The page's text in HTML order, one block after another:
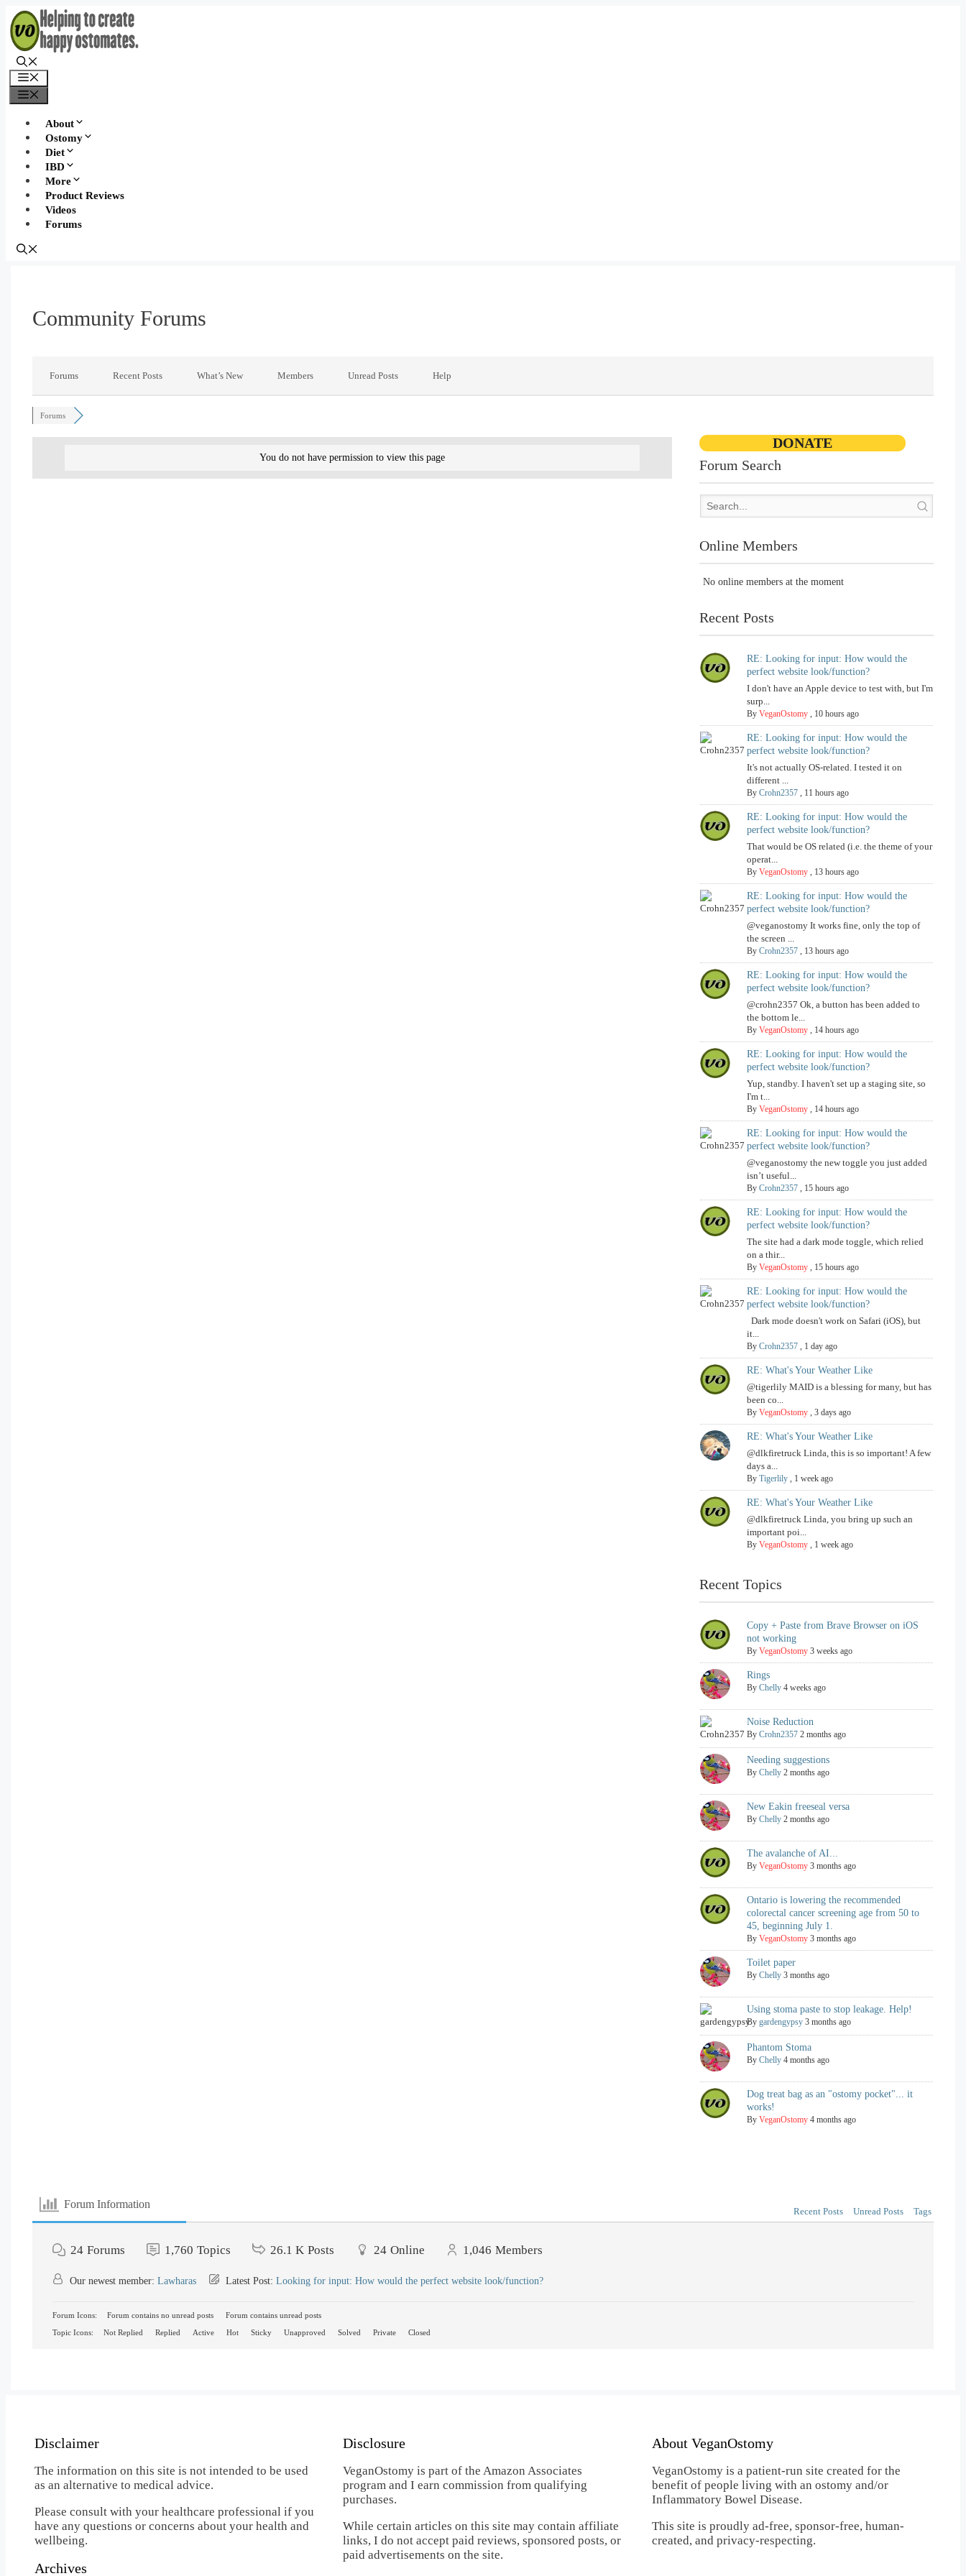
Skip
to
content
About
Ostomy
Diet
IBD
More
Product Reviews
Videos
Forums
Community Forums
Forums Recent Posts What’s New Members Unread Posts Help
Forums
You do not have permission to view this page
DONATE
Forum Search
Online Members
No online members at the moment
Recent Posts
RE: Looking for input: How would the
perfect website look/function?
I don't have an Apple device to test with, but I'm
surp...
By VeganOstomy, 10 hours ago
RE: Looking for input: How would the
perfect website look/function?
It's not actually OS-related. I tested it on
different ...
By Crohn2357, 11 hours ago
RE: Looking for input: How would the
perfect website look/function?
That would be OS related (i.e. the theme of your
operat...
By VeganOstomy, 13 hours ago
RE: Looking for input: How would the
perfect website look/function?
@veganostomy It works fine, only the top of
the screen ...
By Crohn2357, 13 hours ago
RE: Looking for input: How would the
perfect website look/function?
@crohn2357 Ok, a button has been added to
the bottom le...
By VeganOstomy, 14 hours ago
RE: Looking for input: How would the
perfect website look/function?
Yup, standby. I haven't set up a staging site, so
I'm t...
By VeganOstomy, 14 hours ago
RE: Looking for input: How would the
perfect website look/function?
@veganostomy the new toggle you just added
isn’t useful...
By Crohn2357, 15 hours ago
RE: Looking for input: How would the
perfect website look/function?
The site had a dark mode toggle, which relied
on a thir...
By VeganOstomy, 15 hours ago
RE: Looking for input: How would the
perfect website look/function?
Dark mode doesn't work on Safari (iOS), but
it...
By Crohn2357, 1 day ago
RE: What's Your Weather Like
@tigerlily MAID is a blessing for many, but has
been co...
By VeganOstomy, 3 days ago
RE: What's Your Weather Like
@dlkfiretruck Linda, this is so important! A few
days a...
By Tigerlily, 1 week ago
RE: What's Your Weather Like
@dlkfiretruck Linda, you bring up such an
important poi...
By VeganOstomy, 1 week ago
Recent Topics
Copy + Paste from Brave Browser on iOS
not working
By VeganOstomy 3 weeks ago
Rings
By Chelly 4 weeks ago
Noise Reduction
By Crohn2357 2 months ago
Needing suggestions
By Chelly 2 months ago
New Eakin freeseal versa
By Chelly 2 months ago
The avalanche of AI...
By VeganOstomy 3 months ago
Ontario is lowering the recommended
colorectal cancer screening age from 50 to
45, beginning July 1.
By VeganOstomy 3 months ago
Toilet paper
By Chelly 3 months ago
Using stoma paste to stop leakage. Help!
By gardengypsy 3 months ago
Phantom Stoma
By Chelly 4 months ago
Dog treat bag as an "ostomy pocket"... it
works!
By VeganOstomy 4 months ago
Forum Information
Recent Posts Unread Posts Tags
24 Forums 1,760 Topics 26.1 K Posts 24 Online 1,046 Members
Our newest member: Lawharas Latest Post: Looking for input: How would the perfect website look/function?
Forum Icons: Forum contains no unread posts
Forum contains unread posts
Topic Icons:
Not Replied Replied Active Hot Sticky Unapproved Solved Private Closed
Disclaimer
The information on this site is not intended to be used
as an alternative to medical advice.
Please consult with your healthcare professional if you
have any questions or concerns about your health and
wellbeing.
Archives
Disclosure
VeganOstomy is part of the Amazon Associates
program and I earn commission from qualifying
purchases.
While certain articles on this site may contain affiliate
links, I do not accept paid reviews, sponsored posts, or
paid advertisements on the site.
About VeganOstomy
VeganOstomy is a patient-run site created for the
benefit of people living with an ostomy and/or
Inflammatory Bowel Disease.
This site is proudly ad-free, sponsor-free, human-
created, and privacy-respecting.